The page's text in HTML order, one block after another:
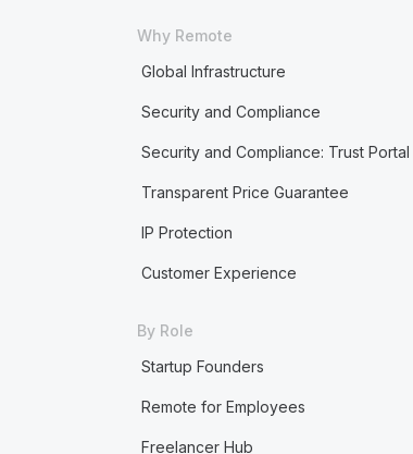
Why Remote
Global Infrastructure
Security and Compliance
Security and Compliance: Trust Portal
Transparent Price Guarantee
IP Protection
Customer Experience
By Role
Startup Founders
Remote for Employees
Freelancer Hub